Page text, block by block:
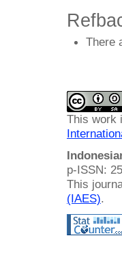
There
This work
p-ISSN:
This
(IAES).